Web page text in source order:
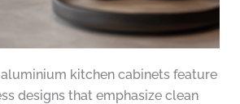
kitchen cabinets feature
designs that emphasize clean